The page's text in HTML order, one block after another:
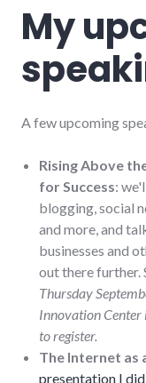
speaking ,
radio,
storycorps
My
A few upcoming
Rising Above
for Success:
blogging, social
and more, and
businesses and
out there further.
Thursday
Innovation Center
to register.
The Internet as
presentation I